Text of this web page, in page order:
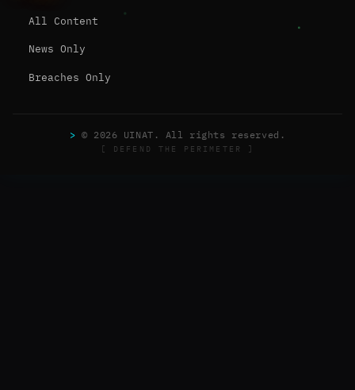
All Content
News Only
Breaches Only
> © 2026 UINAT. All rights reserved.
[ DEFEND THE PERIMETER ]